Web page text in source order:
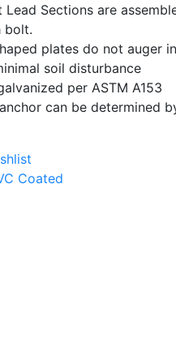
Lead Sections are
bolt.
plates do not auger
soil disturbance
per ASTM A153
can be determined
Coated